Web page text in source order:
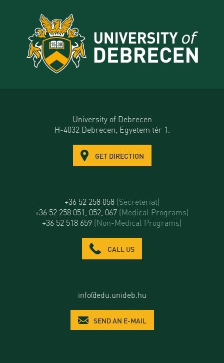
University of Debrecen
H-4032 Debrecen, Egyetem tér 1.
GET DIRECTION
+36 52 258 058 (Secreteriat)
+36 52 258 051, 052, 067 (Medical Programs)
+36 52 518 659 (Non-Medical Programs)
CALL US
info@edu.unideb.hu
SEND AN E-MAIL